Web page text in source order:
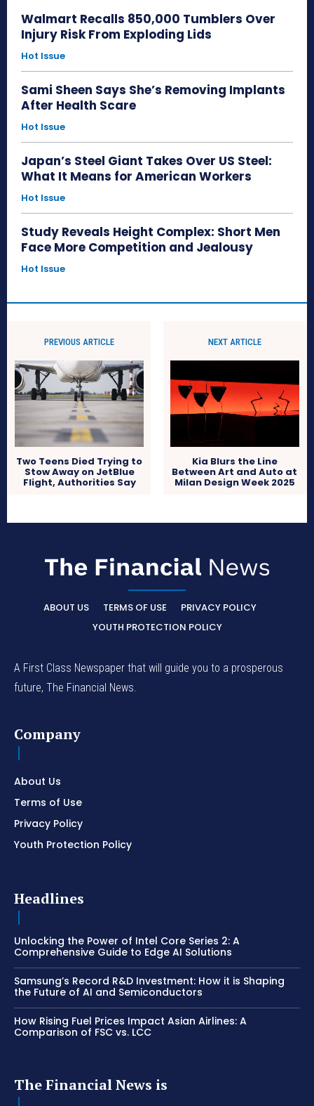
Walmart Recalls 850,000 Tumblers Over
Injury Risk From Exploding Lids
Hot Issue
Sami Sheen Says She’s Removing Implants
After Health Scare
Hot Issue
Japan’s Steel Giant Takes Over US Steel:
What It Means for American Workers
Hot Issue
Study Reveals Height Complex: Short Men
Face More Competition and Jealousy
Hot Issue
PREVIOUS ARTICLE
Two Teens Died Trying to
Stow Away on JetBlue
Flight, Authorities Say
NEXT ARTICLE
Kia Blurs the Line
Between Art and Auto at
Milan Design Week 2025
ABOUT US TERMS OF USE
PRIVACY POLICY
YOUTH PROTECTION POLICY
A First Class Newspaper that will guide you to a prosperous
future, The Financial News.
Company
About Us
Terms of Use
Privacy Policy
Youth Protection Policy
Headlines
Unlocking the Power of Intel Core Series 2: A
Comprehensive Guide to Edge AI Solutions
Samsung’s Record R&D Investment: How it is Shaping
the Future of AI and Semiconductors
How Rising Fuel Prices Impact Asian Airlines: A
Comparison of FSC vs. LCC
The Financial News is